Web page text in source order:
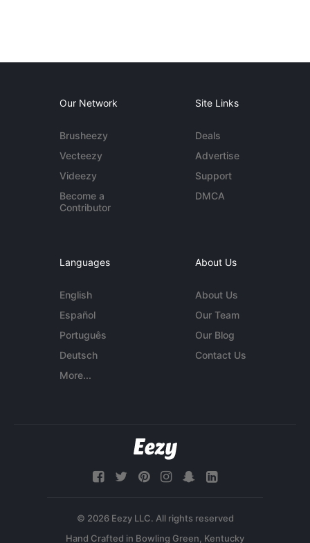
Our Network
Brusheezy
Vecteezy
Videezy
Become a
Contributor
Site Links
Deals
Advertise
Support
DMCA
Languages
English
Español
Português
Deutsch
More...
About Us
About Us
Our Team
Our Blog
Contact Us
© 2026 Eezy LLC. All rights reserved